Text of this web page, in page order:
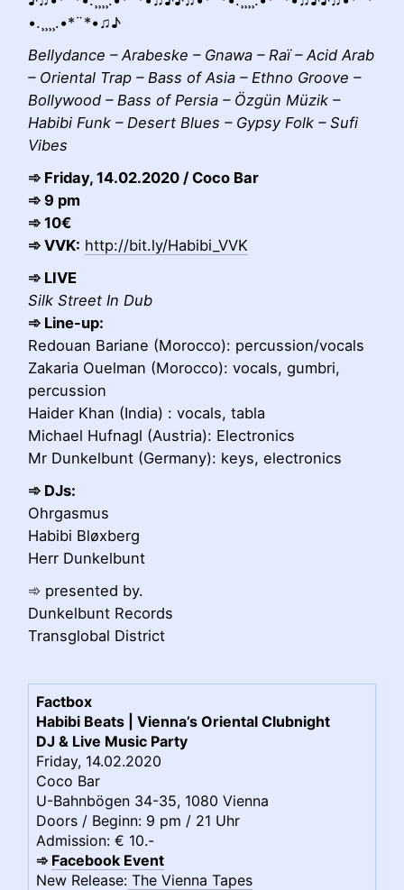
•.¸¸¸¸.•*¨*•♫♪
Bellydance – Arabeske – Gnawa – Raï – Acid Arab
– Oriental Trap – Bass of Asia – Ethno Groove –
Bollywood – Bass of Persia – Özgün Müzik –
Habibi Funk – Desert Blues – Gypsy Folk – Sufi
Vibes
➾ Friday, 14.02.2020 / Coco Bar
➾ 9 pm
➾ 10€
➾ VVK: http://bit.ly/Habibi_VVK
➾ LIVE
Silk Street In Dub
➾ Line-up:
Redouan Bariane (Morocco): percussion/vocals
Zakaria Ouelman (Morocco): vocals, gumbri,
percussion
Haider Khan (India) : vocals, tabla
Michael Hufnagl (Austria): Electronics
Mr Dunkelbunt (Germany): keys, electronics
➾ DJs:
Ohrgasmus
Habibi Bløxberg
Herr Dunkelbunt
➾ presented by.
Dunkelbunt Records
Transglobal District
Factbox
Habibi Beats | Vienna’s Oriental Clubnight
DJ & Live Music Party
Friday, 14.02.2020
Coco Bar
U-Bahnbögen 34-35, 1080 Vienna
Doors / Beginn: 9 pm / 21 Uhr
Admission: € 10.-
➾ Facebook Event
New Release: The Vienna Tapes